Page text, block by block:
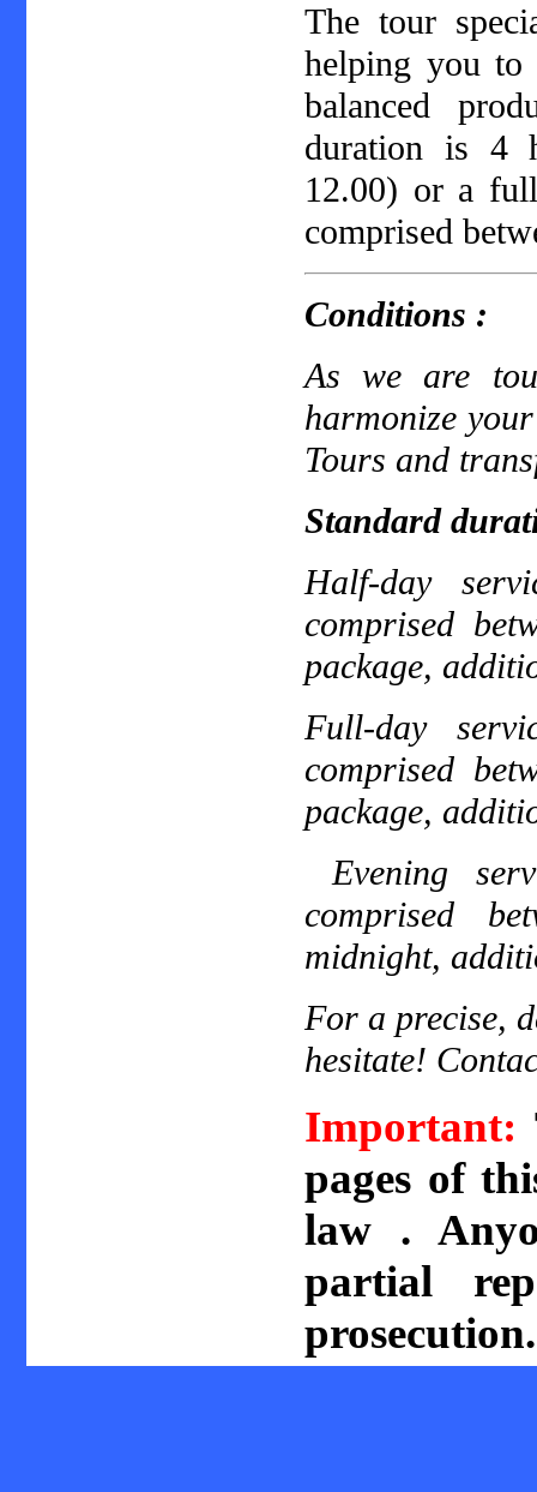
The tour
helping you to
balanced
duration is 4
12.00) or a
comprised
Conditions :
As we are
harmonize
Tours and
Standard
Half-day
comprised
package,
Full-day
comprised
package,
Evening
comprised
midnight,
For a precise,
hesitate!
Important:
pages of
law .
partial
prosecution.